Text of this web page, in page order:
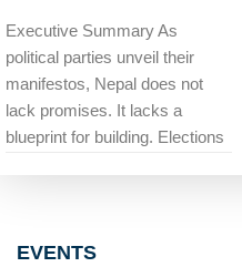
Executive Summary As
political parties unveil their
manifestos, Nepal does not
lack promises. It lacks a
blueprint for building. Elections
EVENTS